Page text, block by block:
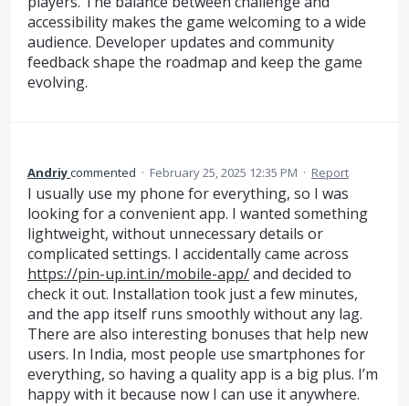
accessibility makes the game welcoming to a wide
audience. Developer updates and community
feedback shape the roadmap and keep the game
evolving.
Andriycommented · February 25, 2025 12:35 PM · Report
I usually use my phone for everything, so I was
looking for a convenient app. I wanted something
lightweight, without unnecessary details or
complicated settings. I accidentally came across
https://pin-up.int.in/mobile-app/and decided to
check it out. Installation took just a few minutes,
and the app itself runs smoothly without any lag.
There are also interesting bonuses that help new
users. In India, most people use smartphones for
everything, so having a quality app is a big plus. I’m
happy with it because now I can use it anywhere.